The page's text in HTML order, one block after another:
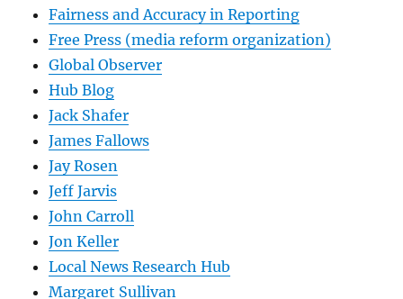
Fairness and Accuracy in Reporting
Free Press (media reform organization)
Global Observer
Hub Blog
Jack Shafer
James Fallows
Jay Rosen
Jeff Jarvis
John Carroll
Jon Keller
Local News Research Hub
Margaret Sullivan